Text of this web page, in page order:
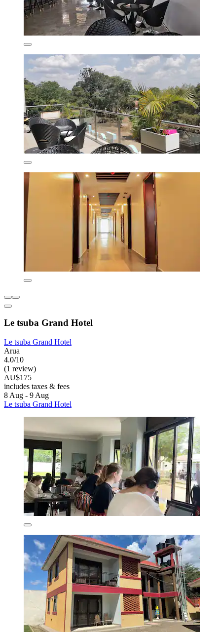
Le tsuba Grand Hotel
Le tsuba Grand Hotel
Arua
4.0/10
(1 review)
AU$175
includes taxes & fees
8 Aug - 9 Aug
Le tsuba Grand Hotel